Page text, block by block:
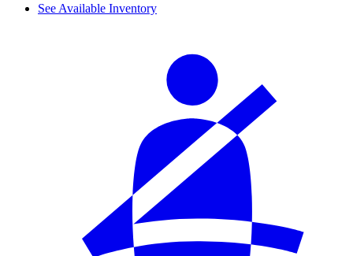
See Available Inventory